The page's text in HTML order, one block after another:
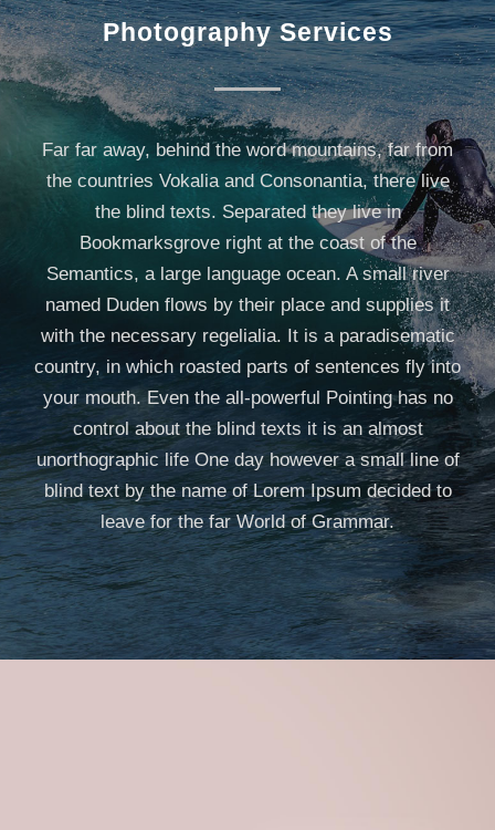
Photography Services
Far far away, behind the word mountains, far from
the countries Vokalia and Consonantia, there live
the blind texts. Separated they live in
Bookmarksgrove right at the coast of the
Semantics, a large language ocean. A small river
named Duden flows by their place and supplies it
with the necessary regelialia. It is a paradisematic
country, in which roasted parts of sentences fly into
your mouth. Even the all-powerful Pointing has no
control about the blind texts it is an almost
unorthographic life One day however a small line of
blind text by the name of Lorem Ipsum decided to
leave for the far World of Grammar.